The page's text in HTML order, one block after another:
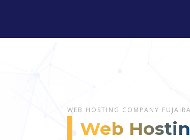
WEB HOSTING COMPANY
Web